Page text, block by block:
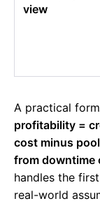
view
A practical
profitability =
cost minus
from downtime
handles the
real-world